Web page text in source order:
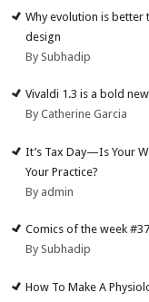
Why evolution is
design
By Subhadip
Vivaldi 1.3 is a bold
By Catherine Garcia
It’s Tax Day—Is Your
Your Practice?
By admin
Comics of the week
By Subhadip
How To Make A